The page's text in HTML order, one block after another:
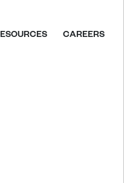
CAREERS